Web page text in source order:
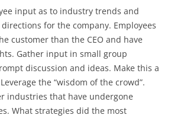
input as to industry trends and
for the company. Employees
customer than the CEO and have
Gather input in small group
discussion and ideas. Make this a
the “wisdom of the crowd”.
industries that have undergone
What strategies did the most